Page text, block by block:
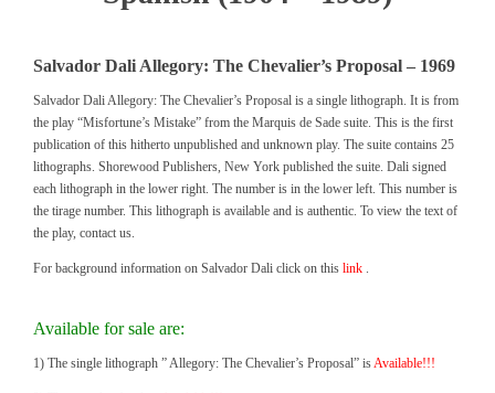
Salvador Dali Allegory: The Chevalier’s Proposal – 1969
Salvador Dali Allegory: The Chevalier’s Proposal is a single lithograph. It is from
the play “Misfortune’s Mistake” from the Marquis de Sade suite. This is the first
publication of this hitherto unpublished and unknown play. The suite contains 25
lithographs. Shorewood Publishers, New York published the suite. Dali signed
each lithograph in the lower right. The number is in the lower left. This number is
the tirage number. This lithograph is available and is authentic. To view the text of
the play, contact us.
For background information on Salvador Dali click on this link .
Available for sale are:
1) The single lithograph ” Allegory: The Chevalier’s Proposal” isAvailable!!!